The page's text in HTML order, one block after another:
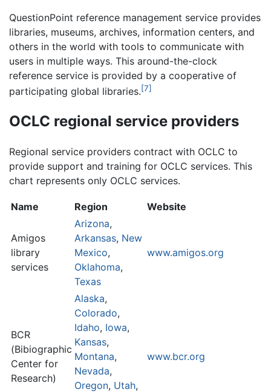
QuestionPoint reference management service provides
libraries, museums, archives, information centers, and
others in the world with tools to communicate with
users in multiple ways. This around-the-clock
reference service is provided by a cooperative of
participating global libraries.[7]
OCLC regional service providers
Regional service providers contract with OCLC to
provide support and training for OCLC services. This
chart represents only OCLC services.
Name Region Website
Amigos
library
services
Arizona,
Arkansas, New
Mexico,
Oklahoma,
Texas
www.amigos.org
BCR
(Bibiographic
Center for
Research)
Alaska,
Colorado,
Idaho, Iowa,
Kansas,
Montana,
Nevada,
Oregon, Utah,
www.bcr.org